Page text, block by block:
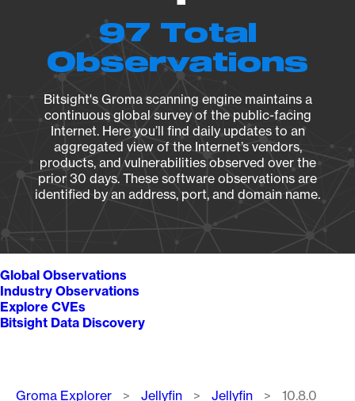
97 Total
Observations
Bitsight's Groma scanning engine maintains a
continuous global survey of the public-facing
Internet. Here you’ll find daily updates to an
aggregated view of the Internet’s vendors,
products, and vulnerabilities observed over the
prior 30 days. These software observations are
identified by an address, port, and domain name.
Global Observations
Industry Observations
Explore CVEs
Bitsight Data Discovery
Breadcrumb
Groma Explorer Jellyfin Jellyfin 10.8.0